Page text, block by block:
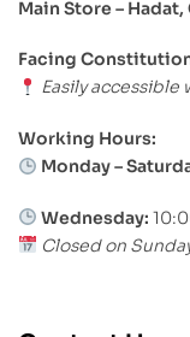
Main Store –
Facing
Easily
Working Hours:
Monday –
Wednesday:
Closed on